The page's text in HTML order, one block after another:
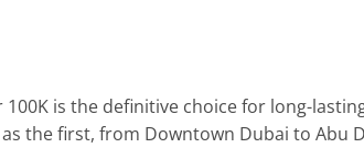
is the definitive choice for long-
as the first, from Downtown Dubai to Abu